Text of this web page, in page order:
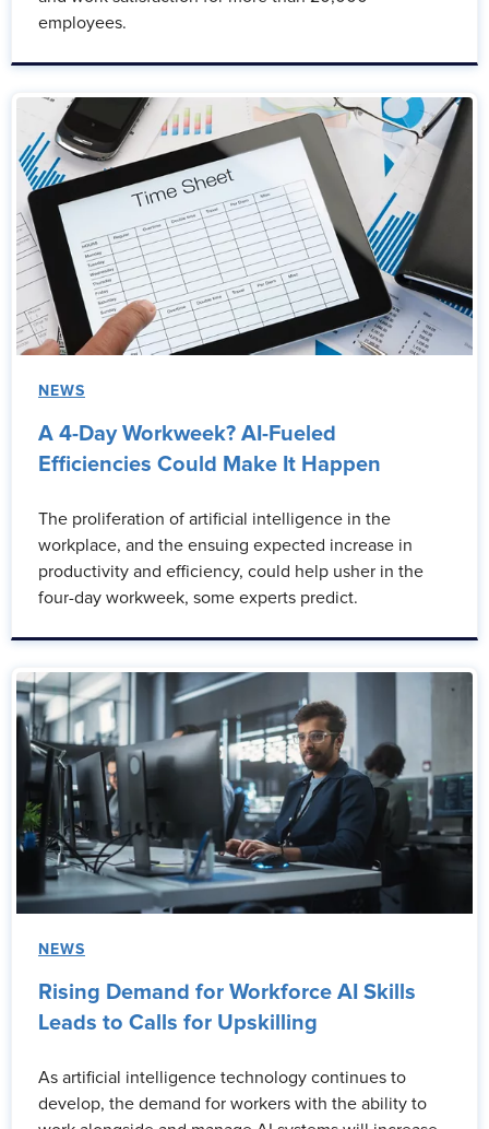
employees.
NEWS
A 4-Day Workweek? AI-Fueled
Efficiencies Could Make It Happen
The proliferation of artificial intelligence in the
workplace, and the ensuing expected increase in
productivity and efficiency, could help usher in the
four-day workweek, some experts predict.
NEWS
Rising Demand for Workforce AI Skills
Leads to Calls for Upskilling
As artificial intelligence technology continues to
develop, the demand for workers with the ability to